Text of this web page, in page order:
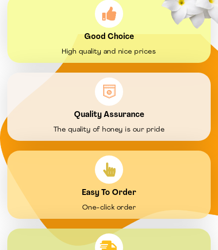
Good Choice
High quality and nice prices
Quality Assurance
The quality of honey is our pride
Easy To Order
One-click order